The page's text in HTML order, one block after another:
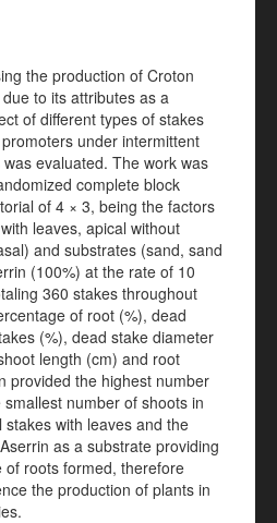
the production of Croton
to its attributes as a
of different types of stakes
under intermittent
evaluated. The work was
complete block
of 4 × 3, being the factors
leaves, apical without
and substrates (sand, sand
(100%) at the rate of 10
360 stakes throughout
of root (%), dead
(%), dead stake diameter
length (cm) and root
provided the highest number
number of shoots in
with leaves and the
as a substrate providing
roots formed, therefore
the production of plants in